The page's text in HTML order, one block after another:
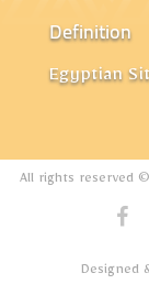
Definition
Egyptian
All rights reserved ©
Designed